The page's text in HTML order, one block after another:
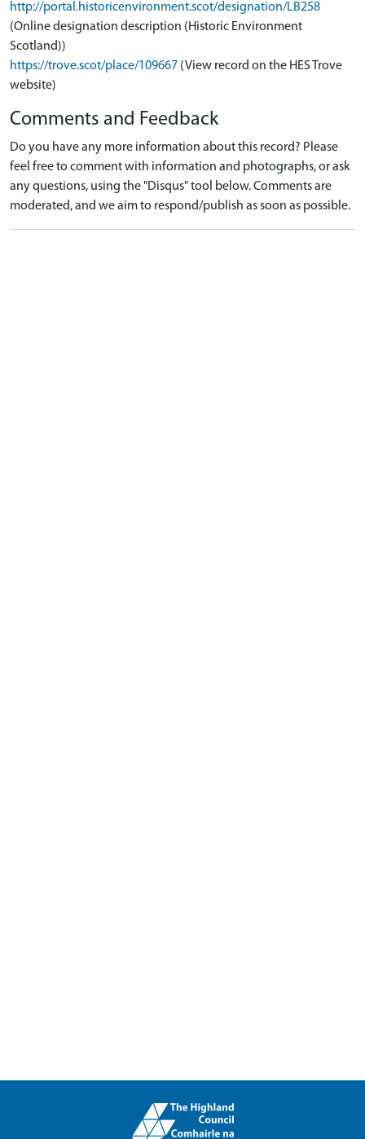
http://portal.historicenvironment.scot/designation/LB258
(Online designation description (Historic Environment
Scotland))
https://trove.scot/place/109667 (View record on the HES Trove
website)
Comments and Feedback
Do you have any more information about this record? Please
feel free to comment with information and photographs, or ask
any questions, using the "Disqus" tool below. Comments are
moderated, and we aim to respond/publish as soon as possible.